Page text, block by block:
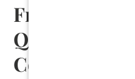
Frequently
Questions
Contractor